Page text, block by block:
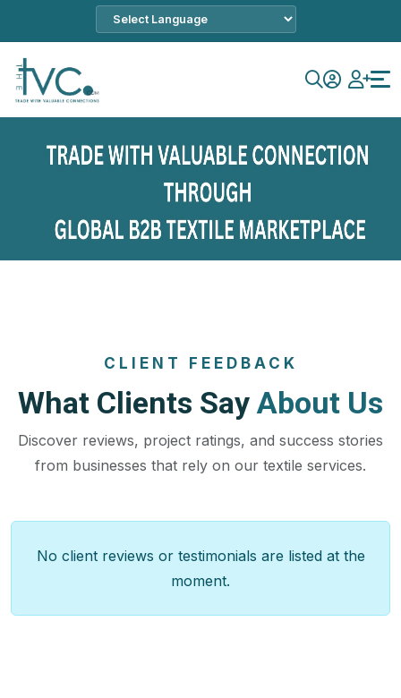
CLIENT FEEDBACK
What Clients Say About Us
Discover reviews, project ratings, and success stories
from businesses that rely on our textile services.
No client reviews or testimonials are listed at the
moment.